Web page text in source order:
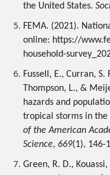
the United States.
FEMA. (2021).
online: https://
household-
Fussell, E., Curran,
Thompson, L., &
hazards and
tropical storms in the
of the American
Science, 669(1), 146-
Green, R. D.,